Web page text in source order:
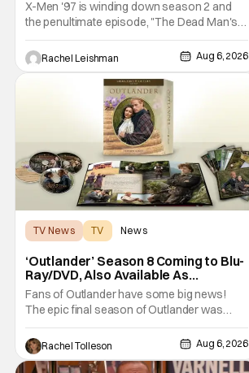
X-Men '97 is winding down season 2 and
the penultimate episode, "The Dead Man's
Hand," gave us a return to one of our most
beloved X-Men. But his return does come
after yet another season of iconic
characters sacrificing themselves for the
greater good. Which is kind of hilarious
Rachel Leishman Aug 6, 2026
TV News TV News
‘Outlander’ Season 8 Coming to Blu-
Ray/DVD, Also Available As
Collector’s Edition Blu-Ray
Fans of Outlander have some big news!
The epic final season of Outlander was
announced by Sony Pictures Home
Entertainment to be available in both a
Collector’s Edition Blu-ray set and DVD on
Rachel Tolleson Aug 6, 2026